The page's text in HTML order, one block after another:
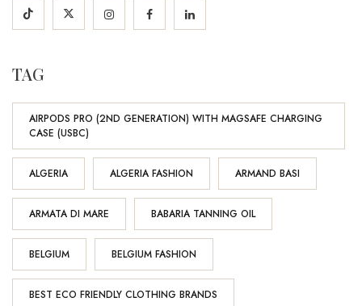
TAG
AIRPODS PRO (2ND GENERATION) WITH MAGSAFE CHARGING
CASE (USBC)
ALGERIA ALGERIA FASHION ARMAND BASI
ARMATA DI MARE BABARIA TANNING OIL
BELGIUM BELGIUM FASHION
BEST ECO FRIENDLY CLOTHING BRANDS